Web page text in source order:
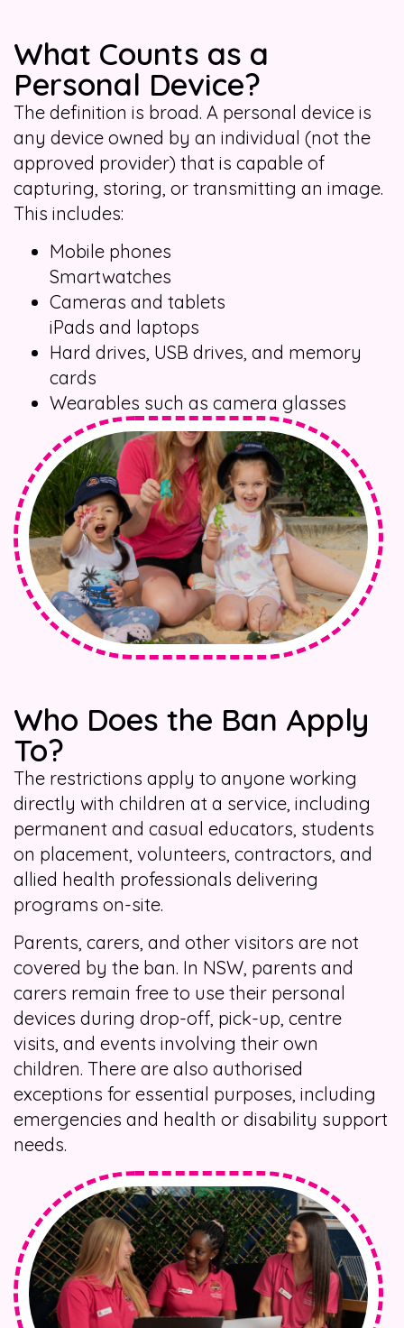
What Counts as a
Personal Device?
The definition is broad. A personal device is
any device owned by an individual (not the
approved provider) that is capable of
capturing, storing, or transmitting an image.
This includes:
Mobile phones
Smartwatches
Cameras and tablets
iPads and laptops
Hard drives, USB drives, and memory
cards
Wearables such as camera glasses
Who Does the Ban Apply
To?
The restrictions apply to anyone working
directly with children at a service, including
permanent and casual educators, students
on placement, volunteers, contractors, and
allied health professionals delivering
programs on-site.
Parents, carers, and other visitors are not
covered by the ban. In NSW, parents and
carers remain free to use their personal
devices during drop-off, pick-up, centre
visits, and events involving their own
children. There are also authorised
exceptions for essential purposes, including
emergencies and health or disability support
needs.